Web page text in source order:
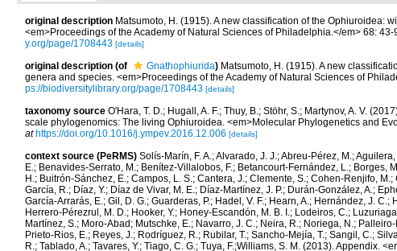
original description Matsumoto, H. (1915). A new classification of the Ophiuroidea:
<em>Proceedings of the Academy of Natural Sciences of Philadelphia.</em> 68: 43-
y.org/page/1708443 [details]
original description (of Gnathophiurida) Matsumoto, H. (1915). A new
genera and species. <em>Proceedings of the Academy of Natural Sciences of
ps://biodiversitylibrary.org/page/1708443 [details]
taxonomy source O'Hara, T. D.; Hugall, A. F.; Thuy, B.; Stöhr, S.; Martynov, A. V.
scale phylogenomics: The living Ophiuroidea. <em>Molecular Phylogenetics and
at https://doi.org/10.1016/j.ympev.2016.12.006 [details]
context source (PeRMS) Solís-Marín, F. A.; Alvarado, J. J.; Abreu-Pérez, M.;
E.; Benavides-Serrato, M.; Benítez-Villalobos, F.; Betancourt-Fernández, L.; Borges,
H.; Buitrón-Sánchez, E.; Campos, L. S.; Cantera, J.; Clemente, S.; Cohen-Renjifo,
García, R.; Díaz, Y.; Díaz de Vivar, M. E.; Díaz-Martínez, J. P.; Durán-González, A.;
García-Arrarás, E.; Gil, D. G.; Guarderas, P.; Hadel, V. F.; Hearn, A.; Hernández, J.
Herrero-Pérezrul, M. D.; Hooker, Y.; Honey-Escandón, M. B. I.; Lodeiros, C.;
Martínez, S.; Moro-Abad; Mutschke, E.; Navarro, J. C.; Neira, R.; Noriega, N.;
Prieto-Rios, E.; Reyes, J.; Rodríguez, R.; Rubilar, T.; Sancho-Mejía, T.; Sangil, C.;
R.; Tablado, A.; Tavares, Y.; Tiago, C. G.; Tuya, F.;Williams, S. M. (2013). Appendix.